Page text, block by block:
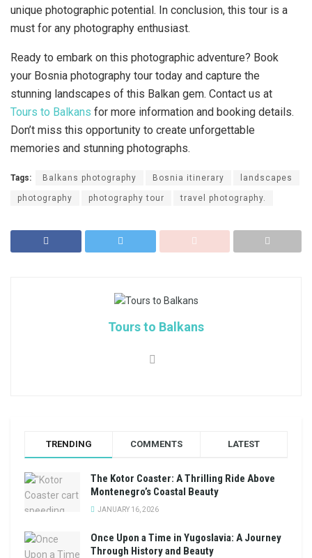
unique photographic potential. In conclusion, this tour is a
must for any photography enthusiast.
Ready to embark on this photographic adventure? Book
your Bosnia photography tour today and capture the
stunning landscapes of this Balkan gem. Contact us at
Tours to Balkans for more information and booking details.
Don’t miss this opportunity to create unforgettable
memories and stunning photographs.
Tags: Balkans photography Bosnia itinerary landscapes
photography photography tour travel photography.
Tours to Balkans
TRENDING COMMENTS LATEST
The Kotor Coaster: A Thrilling Ride Above
Montenegro’s Coastal Beauty
JANUARY 16, 2026
Once Upon a Time in Yugoslavia: A Journey
Through History and Beauty